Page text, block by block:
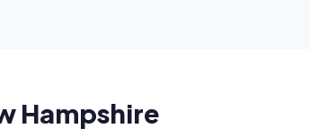
Hampshire